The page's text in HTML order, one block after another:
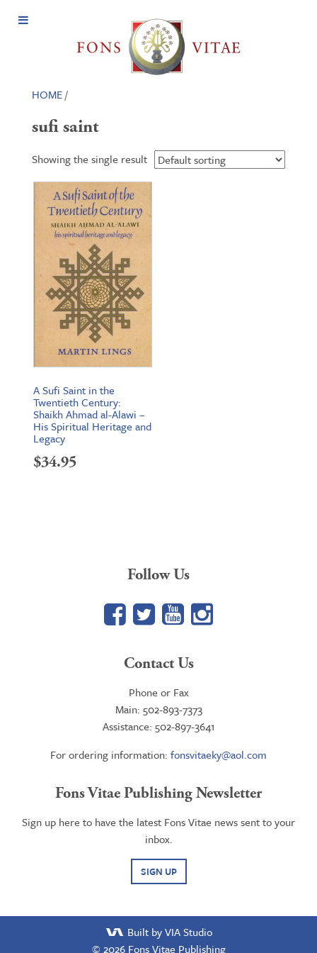
Open
HOME/
sufi saint
Showing the single result
A Sufi Saint in the
Twentieth Century:
Shaikh Ahmad al-Alawi –
His Spiritual Heritage and
Legacy
$34.95
Follow Us
Facebook
TwitterYouTube
Google+
Contact Us
Phone or Fax
Main: 502-893-7373
Assistance: 502-897-3641
For ordering information: fonsvitaeky@aol.com
Fons Vitae Publishing Newsletter
Sign up here to have the latest Fons Vitae news sent to your
inbox.
SIGN UP
Built by VIA Studio
© 2026 Fons Vitae Publishing